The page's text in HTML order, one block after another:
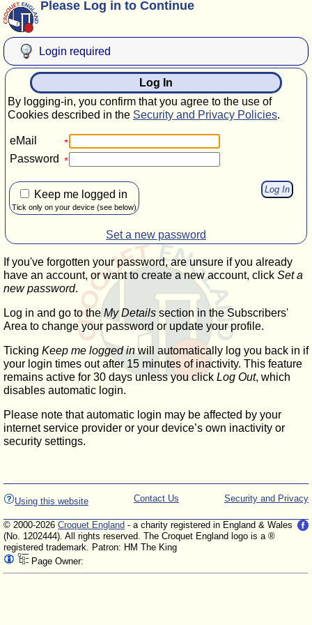
Please Log in to Continue
Login required
Log In
By logging-in, you confirm that you agree to the use of
Cookies described in the Security and Privacy Policies.
eMail
Password
Keep me logged in
Tick only on your device (see below)
Set a new password
If you've forgotten your password, are unsure if you already
have an account, or want to create a new account, click Set a
new password.
Log in and go to the My Details section in the Subscribers'
Area to change your password or update your profile.
Ticking Keep me logged inwill automatically log you back in if
your login times out after 15 minutes of inactivity. This feature
remains active for 30 days unless you click Log Out, which
disables automatic login.
Please note that automatic login may be affected by your
internet service provider or your device’s own inactivity or
security settings.
Using this website Security and Privacy
Contact Us
© 2000-2026 Croquet England - a charity registered in England & Wales
(No. 1202444). All rights reserved. The Croquet England logo is a ®
registered trademark. Patron: HM The King
Page Owner: